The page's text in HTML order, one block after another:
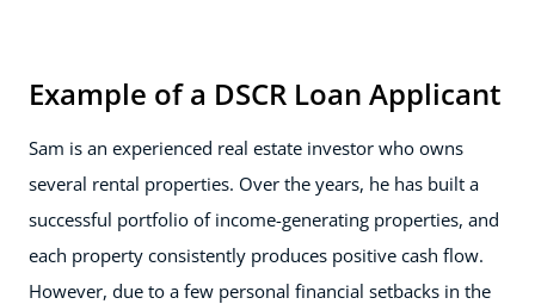
Example of a DSCR Loan Applicant
Sam is an experienced real estate investor who owns
several rental properties. Over the years, he has built a
successful portfolio of income-generating properties, and
each property consistently produces positive cash flow.
However, due to a few personal financial setbacks in the